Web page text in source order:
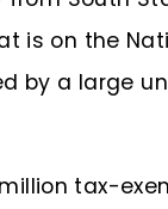
is on the
by a large
tax-